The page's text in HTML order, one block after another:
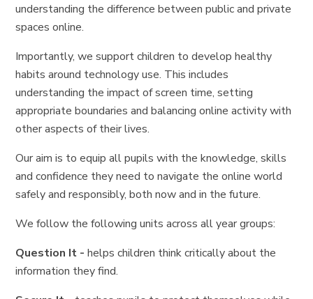
understanding the difference between public and private
spaces online.
Importantly, we support children to develop healthy
habits around technology use. This includes
understanding the impact of screen time, setting
appropriate boundaries and balancing online activity with
other aspects of their lives.
Our aim is to equip all pupils with the knowledge, skills
and confidence they need to navigate the online world
safely and responsibly, both now and in the future.
We follow the following units across all year groups:
Question It -helps children think critically about the
information they find.